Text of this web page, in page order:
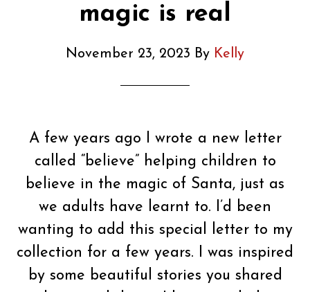
magic is real
November 23, 2023 By Kelly
A few years ago I wrote a new letter
called “believe” helping children to
believe in the magic of Santa, just as
we adults have learnt to. I’d been
wanting to add this special letter to my
collection for a few years. I was inspired
by some beautiful stories you shared